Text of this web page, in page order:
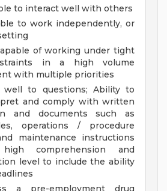
to interact well with others
to work independently, or
of working under tight
in a high volume
with multiple priorities
well to questions; Ability to
and comply with written
and documents such as
operations / procedure
maintenance instructions
comprehension and
level to include the ability
a pre-employment drug